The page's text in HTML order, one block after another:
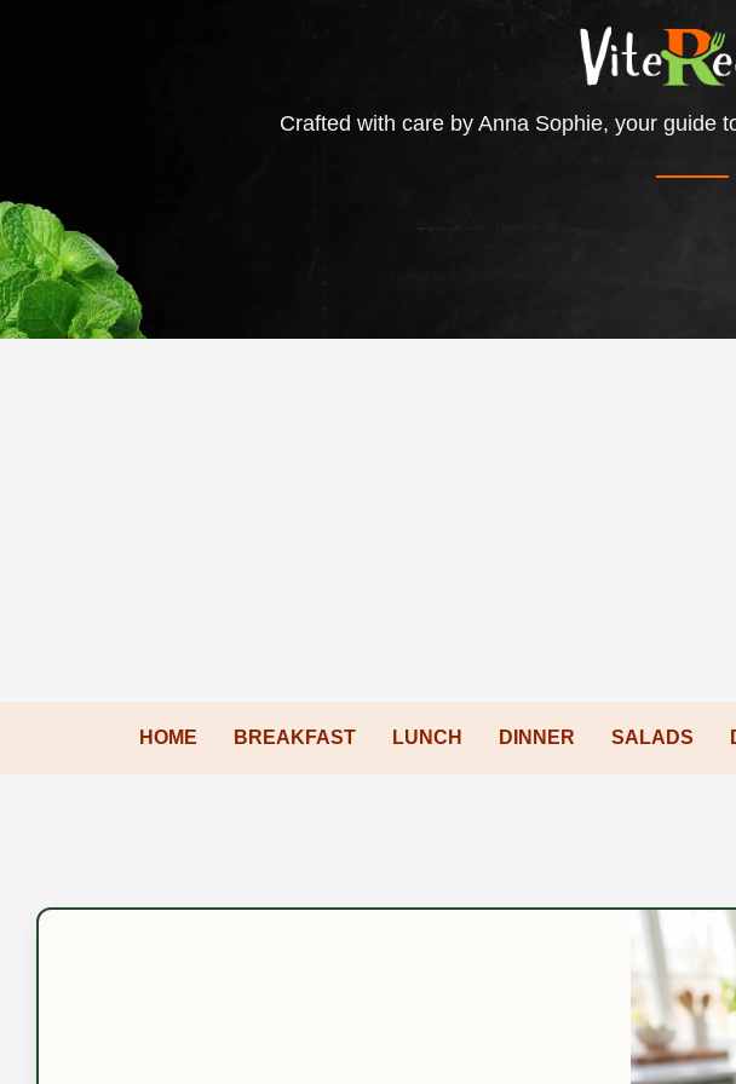
Crafted with care by Anna Sophie, your guide
HOME BREAKFAST LUNCH DINNER SALADS